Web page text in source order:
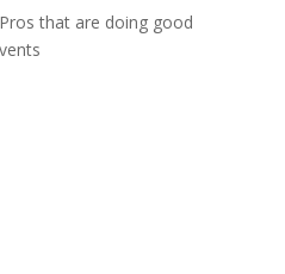
that are doing good